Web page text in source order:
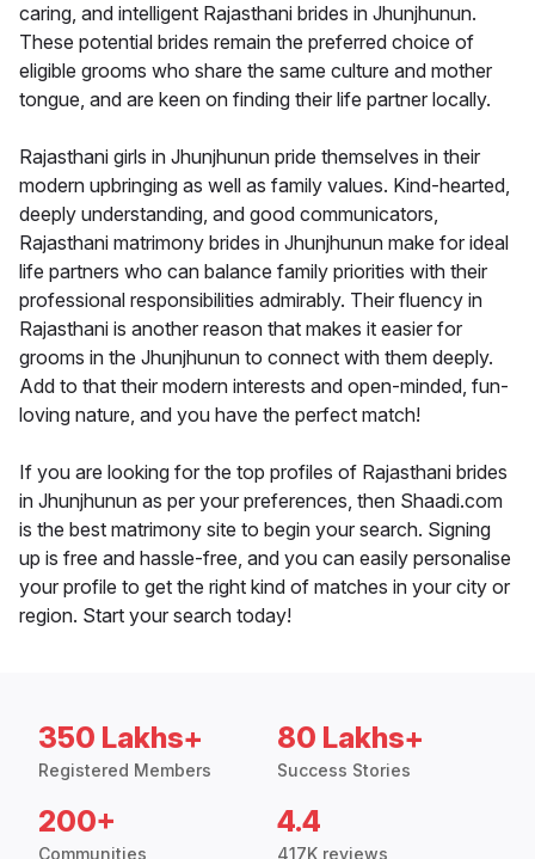
caring, and intelligent Rajasthani brides in Jhunjhunun.
These potential brides remain the preferred choice of
eligible grooms who share the same culture and mother
tongue, and are keen on finding their life partner locally.
Rajasthani girls in Jhunjhunun pride themselves in their
modern upbringing as well as family values. Kind-hearted,
deeply understanding, and good communicators,
Rajasthani matrimony brides in Jhunjhunun make for ideal
life partners who can balance family priorities with their
professional responsibilities admirably. Their fluency in
Rajasthani is another reason that makes it easier for
grooms in the Jhunjhunun to connect with them deeply.
Add to that their modern interests and open-minded, fun-
loving nature, and you have the perfect match!
If you are looking for the top profiles of Rajasthani brides
in Jhunjhunun as per your preferences, then Shaadi.com
is the best matrimony site to begin your search. Signing
up is free and hassle-free, and you can easily personalise
your profile to get the right kind of matches in your city or
region. Start your search today!
350 Lakhs+
Registered Members
80 Lakhs+
Success Stories
200+
Communities
4.4
417K reviews